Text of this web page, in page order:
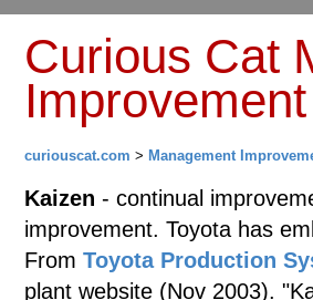
Curious Cat
curiouscat.com > Management
Kaizen - continual
improvement. Toyota has
From Toyota Production
plant website (Nov 2003).